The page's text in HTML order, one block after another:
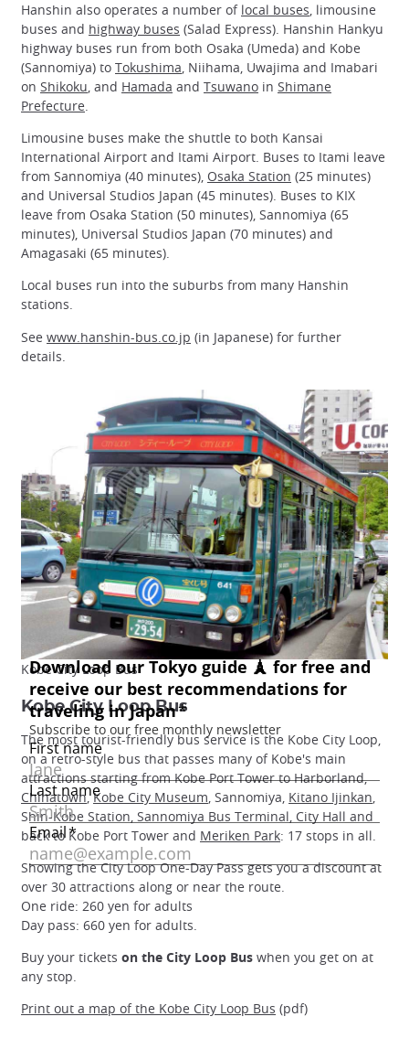
Hanshin also operates a number of local buses, limousine
buses and highway buses (Salad Express). Hanshin Hankyu
highway buses run from both Osaka (Umeda) and Kobe
(Sannomiya) to Tokushima, Niihama, Uwajima and Imabari
on Shikoku, and Hamada and Tsuwano in Shimane
Prefecture.
Limousine buses make the shuttle to both Kansai
International Airport and Itami Airport. Buses to Itami leave
from Sannomiya (40 minutes), Osaka Station (25 minutes)
and Universal Studios Japan (45 minutes). Buses to KIX
leave from Osaka Station (50 minutes), Sannomiya (65
minutes), Universal Studios Japan (70 minutes) and
Amagasaki (65 minutes).
Local buses run into the suburbs from many Hanshin
stations.
See www.hanshin-bus.co.jp (in Japanese) for further
details.
Kobe City Loop Bus
Kobe City Loop Bus
The most tourist-friendly bus service is the Kobe City Loop,
on a retro-style bus that passes many of Kobe's main
attractions starting from Kobe Port Tower to Harborland,
Chinatown,Kobe City Museum , Sannomiya, Kitano Ijinkan
Shin-Kobe Station, Sannomiya Bus Terminal, City Hall and
back to Kobe Port Tower and Meriken Park: 17 stops in all.
Showing the City Loop One-Day Pass gets you a discount at
over 30 attractions along or near the route.
One ride: 260 yen for adults
Day pass: 660 yen for adults.
Buy your tickets on the City Loop Bus when you get on at
any stop.
Print out a map of the Kobe City Loop Bus (pdf)